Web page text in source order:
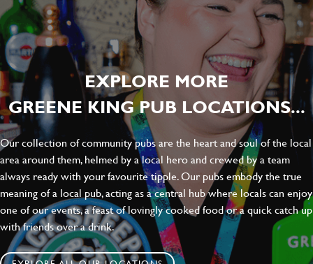
EXPLORE MORE
GREENE KING PUB LOCATIONS...
Our collection of community pubs are the heart and soul of the local
area around them, helmed by a local hero and crewed by a team
always ready with your favourite tipple. Our pubs embody the true
meaning of a local pub, acting as a central hub where locals can enjoy
one of our events, a feast of lovingly cooked food or a quick catch up
with friends over a drink.